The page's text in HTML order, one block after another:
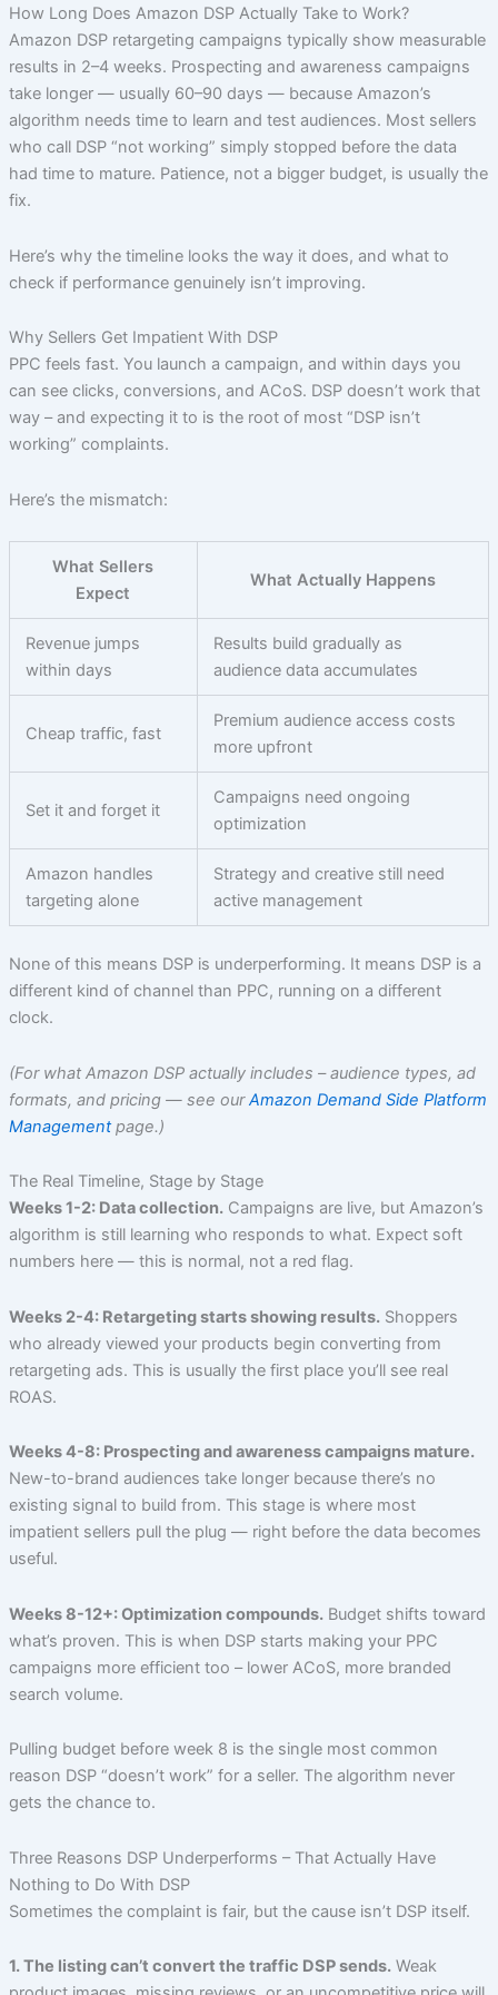
Skip
to
content
How Long Does Amazon DSP Actually Take to Work?
Amazon DSP retargeting campaigns typically show measurable
results in 2–4 weeks. Prospecting and awareness campaigns
take longer — usually 60–90 days — because Amazon’s
algorithm needs time to learn and test audiences. Most sellers
who call DSP “not working” simply stopped before the data
had time to mature. Patience, not a bigger budget, is usually the
fix.
Here’s why the timeline looks the way it does, and what to
check if performance genuinely isn’t improving.
Why Sellers Get Impatient With DSP
PPC feels fast. You launch a campaign, and within days you
can see clicks, conversions, and ACoS. DSP doesn’t work that
way – and expecting it to is the root of most “DSP isn’t
working” complaints.
Here’s the mismatch:
What Sellers
Expect
What Actually Happens
Revenue jumps
within days
Results build gradually as
audience data accumulates
Cheap traffic, fast
Premium audience access costs
more upfront
Set it and forget it
Campaigns need ongoing
optimization
Amazon handles
targeting alone
Strategy and creative still need
active management
None of this means DSP is underperforming. It means DSP is a
different kind of channel than PPC, running on a different
clock.
(For what Amazon DSP actually includes – audience types, ad
formats, and pricing — see ourAmazon Demand Side Platform
Managementpage.)
The Real Timeline, Stage by Stage
Weeks 1-2: Data collection.Campaigns are live, but Amazon’s
algorithm is still learning who responds to what. Expect soft
numbers here — this is normal, not a red flag.
Weeks 2-4: Retargeting starts showing results.Shoppers
who already viewed your products begin converting from
retargeting ads. This is usually the first place you’ll see real
ROAS.
Weeks 4-8: Prospecting and awareness campaigns mature.
New-to-brand audiences take longer because there’s no
existing signal to build from. This stage is where most
impatient sellers pull the plug — right before the data becomes
useful.
Weeks 8-12+: Optimization compounds.Budget shifts toward
what’s proven. This is when DSP starts making your PPC
campaigns more efficient too – lower ACoS, more branded
search volume.
Pulling budget before week 8 is the single most common
reason DSP “doesn’t work” for a seller. The algorithm never
gets the chance to.
Three Reasons DSP Underperforms – That Actually Have
Nothing to Do With DSP
Sometimes the complaint is fair, but the cause isn’t DSP itself.
1. The listing can’t convert the traffic DSP sends.Weak